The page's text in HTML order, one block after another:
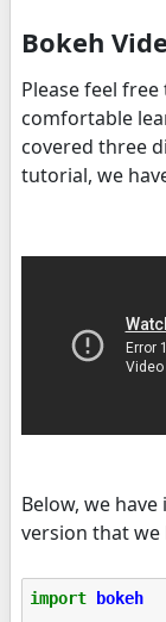
Bokeh
Please feel
comfortable
covered three
tutorial, we
Below, we
version that
import bokeh